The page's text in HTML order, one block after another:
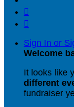


Sign In or
Welcome
It looks like
different
fundraiser